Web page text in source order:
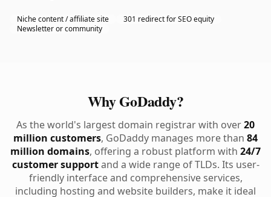
Niche content / affiliate site
301 redirect for SEO equity
Newsletter or community
Why GoDaddy?
As the world's largest domain registrar with over20
million customers, GoDaddy manages more than 84
million domains, offering a robust platform with 24/7
customer supportand a wide range of TLDs. Its user-
friendly interface and comprehensive services,
including hosting and website builders, make it ideal